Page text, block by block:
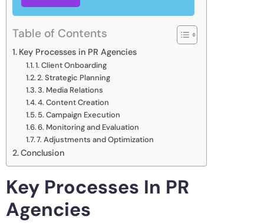
Table of Contents
Key Processes in PR Agencies
1. Client Onboarding
2. Strategic Planning
3. Media Relations
4. Content Creation
5. Campaign Execution
6. Monitoring and Evaluation
7. Adjustments and Optimization
Conclusion
Key Processes In PR
Agencies